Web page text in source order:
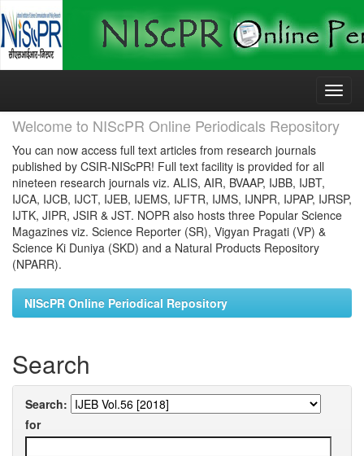
Skip
Welcome to NIScPR Online Periodicals Repository
You can now access full text articles from research journals
published by CSIR-NIScPR! Full text facility is provided for all
nineteen research journals viz. ALIS, AIR, BVAAP, IJBB, IJBT,
IJCA, IJCB, IJCT, IJEB, IJEMS, IJFTR, IJMS, IJNPR, IJPAP, IJRSP,
IJTK, JIPR, JSIR & JST. NOPR also hosts three Popular Science
Magazines viz. Science Reporter (SR), Vigyan Pragati (VP) &
Science Ki Duniya (SKD) and a Natural Products Repository
(NPARR).
NIScPR Online Periodical Repository
Search
Search:
for